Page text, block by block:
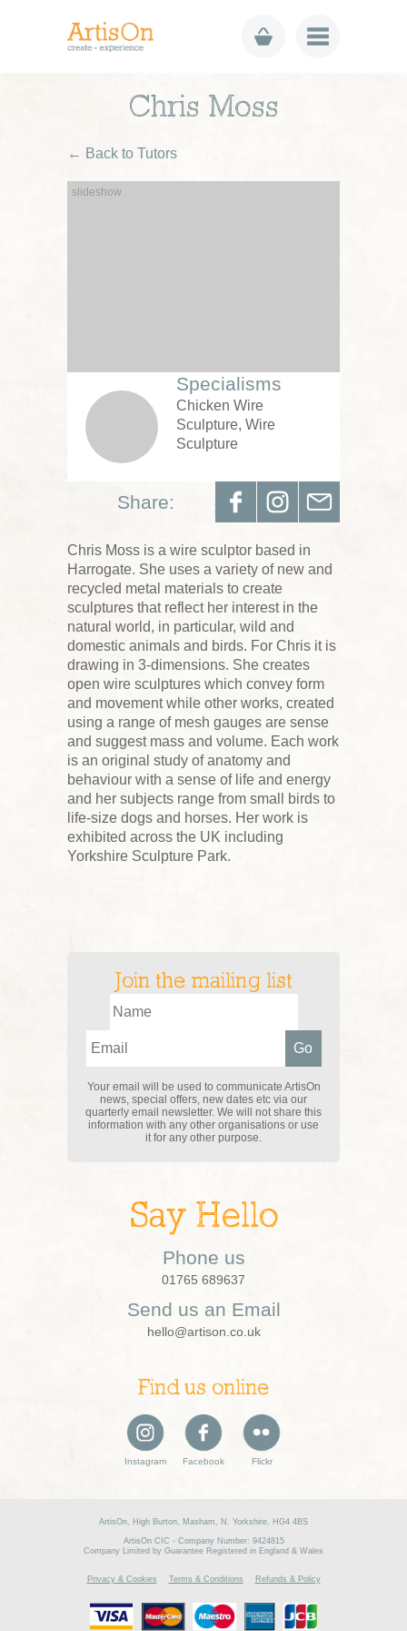
Chris Moss
← Back to Tutors
Specialisms
Chicken Wire
Sculpture, Wire
Sculpture
Share:
Chris Moss is a wire sculptor based in
Harrogate. She uses a variety of new and
recycled metal materials to create
sculptures that reflect her interest in the
natural world, in particular, wild and
domestic animals and birds. For Chris it is
drawing in 3-dimensions. She creates
open wire sculptures which convey form
and movement while other works, created
using a range of mesh gauges are sense
and suggest mass and volume. Each work
is an original study of anatomy and
behaviour with a sense of life and energy
and her subjects range from small birds to
life-size dogs and horses. Her work is
exhibited across the UK including
Yorkshire Sculpture Park.
Join the mailing list
Your email will be used to communicate ArtisOn
news, special offers, new dates etc via our
quarterly email newsletter. We will not share this
information with any other organisations or use
it for any other purpose.
Say Hello
Phone us
01765 689637
Send us an Email
hello@artison.co.uk
Find us online
Instagram Facebook Flickr
ArtisOn, High Burton, Masham, N. Yorkshire, HG4 4BS
ArtisOn CIC - Company Number: 9424815
Company Limited by Guarantee Registered in England & Wales
Privacy & Cookies Terms & Conditions Refunds & Policy